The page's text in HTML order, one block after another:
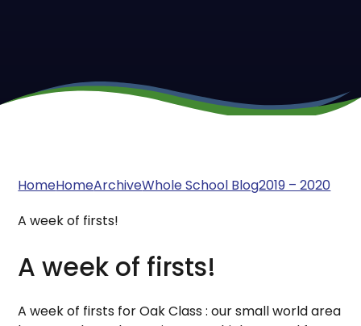
HomeHomeArchiveWhole School Blog2019 – 2020
A week of firsts!
A week of firsts!
A week of firsts for Oak Class : our small world area